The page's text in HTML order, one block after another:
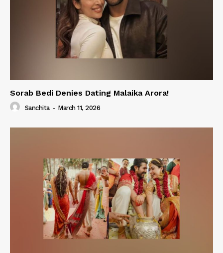
Sorab Bedi Denies Dating Malaika Arora!
Sanchita - March 11, 2026